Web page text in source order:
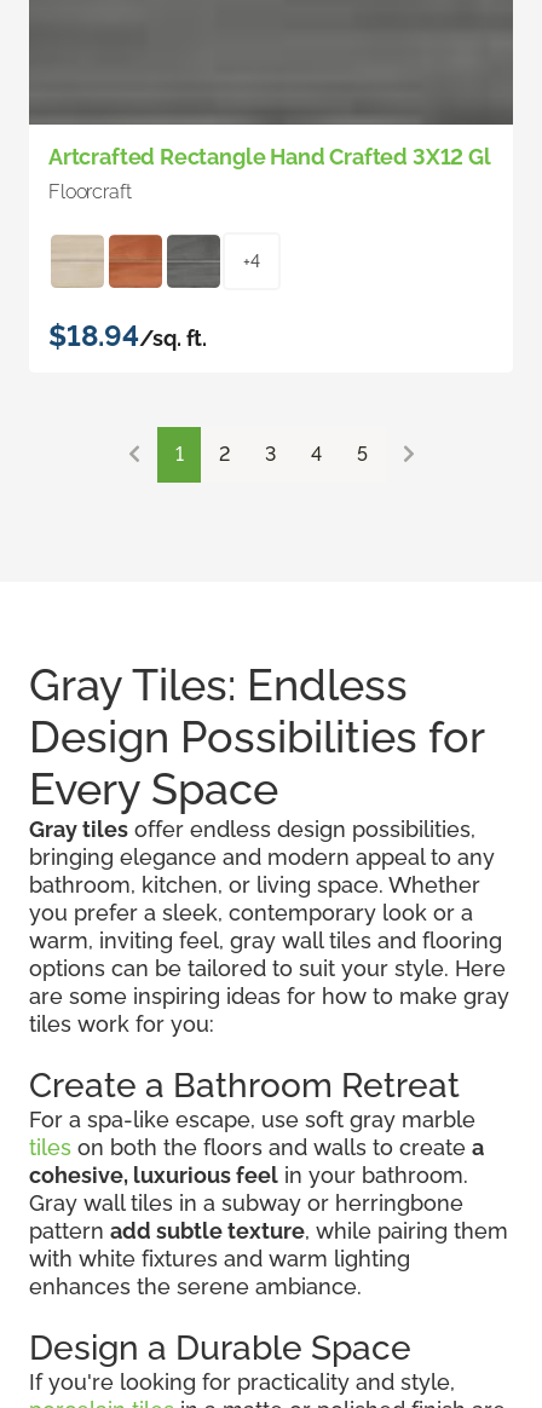
Artcrafted Rectangle Hand Crafted 3X12 Gl
Floorcraft
+4
$18.94/sq. ft.
1 2 3 4 5
Gray Tiles: Endless
Design Possibilities for
Every Space
Gray tiles offer endless design possibilities,
bringing elegance and modern appeal to any
bathroom, kitchen, or living space. Whether
you prefer a sleek, contemporary look or a
warm, inviting feel, gray wall tiles and flooring
options can be tailored to suit your style. Here
are some inspiring ideas for how to make gray
tiles work for you:
Create a Bathroom Retreat
For a spa-like escape, use soft gray marble
tiles on both the floors and walls to create a
cohesive, luxurious feel in your bathroom.
Gray wall tiles in a subway or herringbone
pattern add subtle texture, while pairing them
with white fixtures and warm lighting
enhances the serene ambiance.
Design a Durable Space
If you're looking for practicality and style,